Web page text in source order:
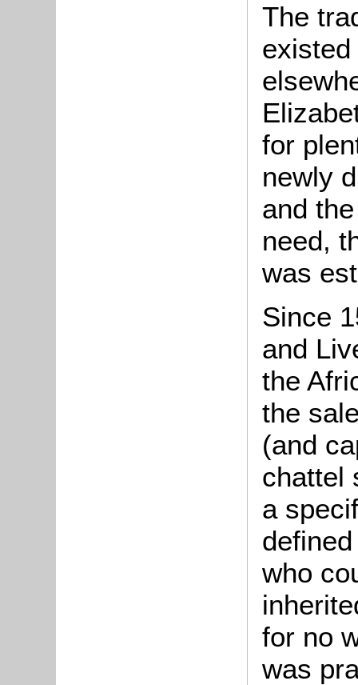
The
for
newly
and
need,
was
Since
and
the
the
(and
chattel
a
who
for no
was